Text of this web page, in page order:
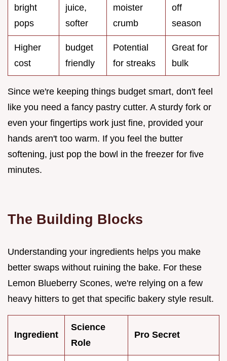
bright
pops
juice,
softer
moister
crumb
off
season
Higher
cost
budget
friendly
Potential
for streaks
Great for
bulk
Since we're keeping things budget smart, don't feel
like you need a fancy pastry cutter. A sturdy fork or
even your fingertips work just fine, provided your
hands aren't too warm. If you feel the butter
softening, just pop the bowl in the freezer for five
minutes.
The Building Blocks
Understanding your ingredients helps you make
better swaps without ruining the bake. For these
Lemon Blueberry Scones, we're relying on a few
heavy hitters to get that specific bakery style result.
Ingredient
Science
Role
Pro Secret